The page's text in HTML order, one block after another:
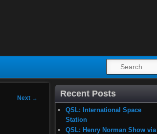
SEARCH
Next → Recent Posts
QSL: International Space
Station
QSL: Henry Norman Show via